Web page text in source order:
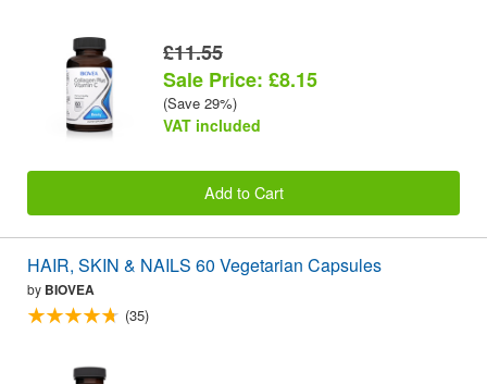
£11.55
Sale Price: £8.15
(Save 29%)
VAT included
Add to Cart
HAIR, SKIN & NAILS 60 Vegetarian Capsules
by BIOVEA
(35)